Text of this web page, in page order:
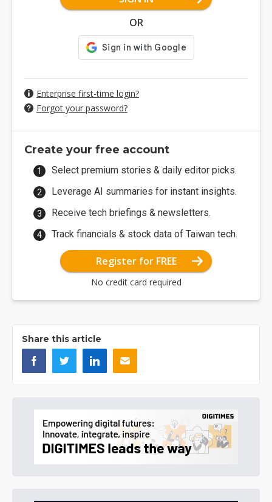
OR
Enterprise first-time login?
Forgot your password?
Create your free account
Select premium stories & daily editor picks.
Leverage AI summaries for instant insights.
Receive tech briefings & newsletters.
Track financials & stock data of Taiwan tech.
Register for FREE
No credit card required
Share this article